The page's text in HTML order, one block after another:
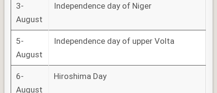
3-
August
Independence day of Niger
5-
August
Independence day of upper Volta
6-
August
Hiroshima Day